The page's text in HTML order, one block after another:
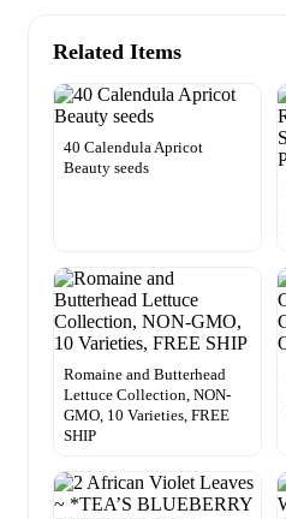
Related Items
40 Calendula Apricot
Beauty seeds
Romaine and Butterhead
Lettuce Collection, NON-
GMO, 10 Varieties, FREE
SHIP